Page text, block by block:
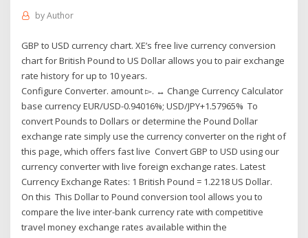
byAuthor
GBP to USD currency chart. XE’s free live currency conversion
chart for British Pound to US Dollar allows you to pair exchange
rate history for up to 10 years.
Configure Converter. amount ▻. ↔ Change Currency Calculator
base currency EUR/USD-0.94016%; USD/JPY+1.57965% To
convert Pounds to Dollars or determine the Pound Dollar
exchange rate simply use the currency converter on the right of
this page, which offers fast live Convert GBP to USD using our
currency converter with live foreign exchange rates. Latest
Currency Exchange Rates: 1 British Pound = 1.2218 US Dollar.
On this This Dollar to Pound conversion tool allows you to
compare the live inter-bank currency rate with competitive
travel money exchange rates available within the